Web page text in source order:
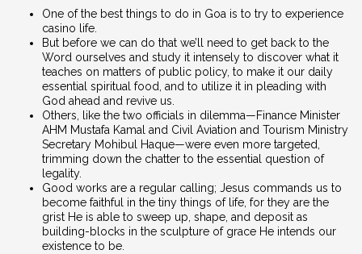
One of the best things to do in Goa is to try to experience
casino life.
But before we can do that we’ll need to get back to the
Word ourselves and study it intensely to discover what it
teaches on matters of public policy, to make it our daily
essential spiritual food, and to utilize it in pleading with
God ahead and revive us.
Others, like the two officials in dilemma—Finance Minister
AHM Mustafa Kamal and Civil Aviation and Tourism Ministry
Secretary Mohibul Haque—were even more targeted,
trimming down the chatter to the essential question of
legality.
Good works are a regular calling; Jesus commands us to
become faithful in the tiny things of life, for they are the
grist He is able to sweep up, shape, and deposit as
building-blocks in the sculpture of grace He intends our
existence to be.